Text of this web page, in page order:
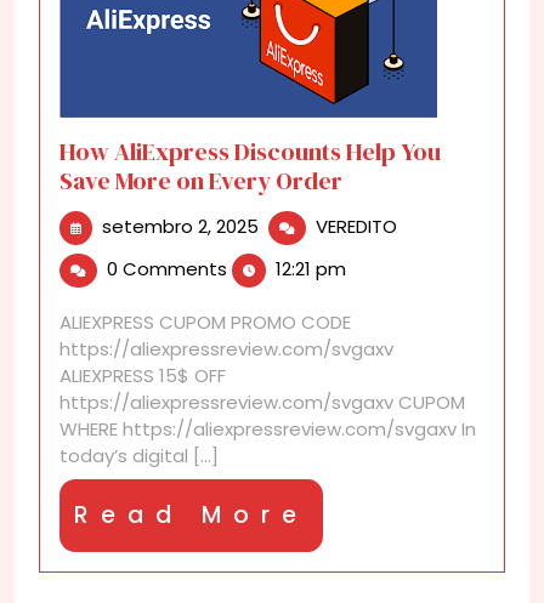
How AliExpress Discounts Help You
Save More on Every Order
setembro 2, 2025 setembro
2025
VEREDITO
on
Every
0 Comments 12:21 pm
ALIEXPRESS CUPOM PROMO CODE
https://aliexpressreview.com/svgaxv
ALIEXPRESS 15$ OFF
https://aliexpressreview.com/svgaxv CUPOM
WHERE https://aliexpressreview.com/svgaxv In
today’s digital [...]
Read More
More